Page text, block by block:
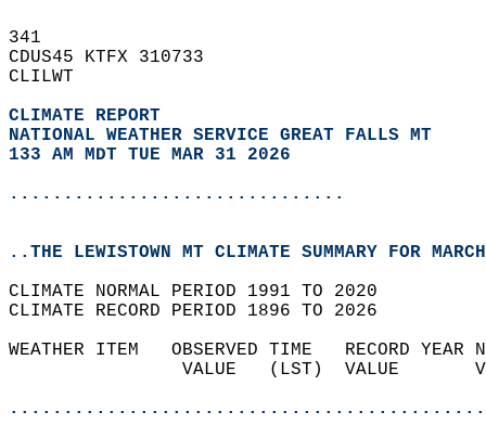
341
CDUS45 KTFX 310733
CLILWT
CLIMATE REPORT
NATIONAL WEATHER SERVICE GREAT FALLS MT
133 AM MDT TUE MAR 31 2026
...............................
..THE LEWISTOWN MT CLIMATE SUMMARY FOR
CLIMATE NORMAL PERIOD 1991 TO 2020
CLIMATE RECORD PERIOD 1896 TO 2026
WEATHER ITEM   OBSERVED TIME   RECORD
VALUE   (LST)  VALUE